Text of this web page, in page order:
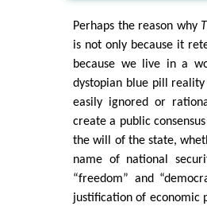
Perhaps the reason why
is not only because it
because we live in a
dystopian blue pill reality
easily ignored or
create a public
the will of the state,
name of national
“freedom” and
justification of economic